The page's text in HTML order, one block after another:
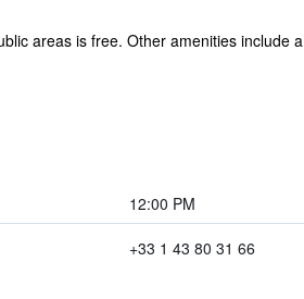
areas is free. Other amenities include a
12:00 PM
+33 1 43 80 31 66